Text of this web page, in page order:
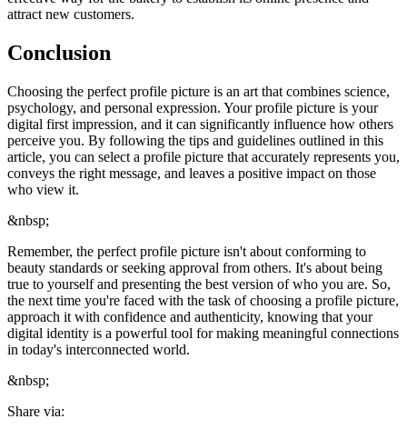
attract new customers.
Conclusion
Choosing the perfect profile picture is an art that combines science,
psychology, and personal expression. Your profile picture is your
digital first impression, and it can significantly influence how others
perceive you. By following the tips and guidelines outlined in this
article, you can select a profile picture that accurately represents you,
conveys the right message, and leaves a positive impact on those
who view it.
&nbsp;
Remember, the perfect profile picture isn't about conforming to
beauty standards or seeking approval from others. It's about being
true to yourself and presenting the best version of who you are. So,
the next time you're faced with the task of choosing a profile picture,
approach it with confidence and authenticity, knowing that your
digital identity is a powerful tool for making meaningful connections
in today's interconnected world.
&nbsp;
Share via: